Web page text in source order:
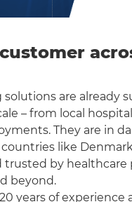
solutions are already
– from local
They are in
countries like
trusted by healthcare
beyond.
years of experience